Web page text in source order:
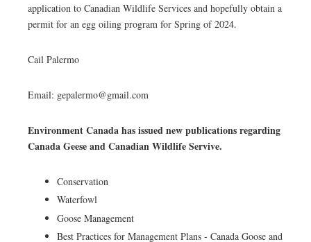
application to Canadian Wildlife Services and hopefully obtain a
permit for an egg oiling program for Spring of 2024.
Cail Palermo
Email: gepalermo@gmail.com
Environment Canada has issued new publications regarding
Canada Geese and Canadian Wildlife Servive.
Conservation
Waterfowl
Goose Management
Best Practices for Management Plans - Canada Goose and